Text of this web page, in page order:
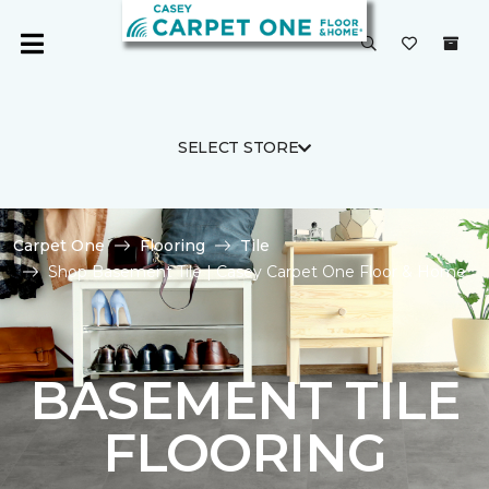
SELECT STORE
Carpet One Flooring
Tile
Shop Basement Tile | Casey Carpet One Floor & Home
BASEMENT TILE
FLOORING